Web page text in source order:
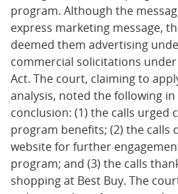
program. Although the
express marketing message,
deemed them advertising
commercial solicitations
Act. The court, claiming to
analysis, noted the following
conclusion: (1) the calls urged
program benefits; (2) the calls
website for further
program; and (3) the calls
shopping at Best Buy. The